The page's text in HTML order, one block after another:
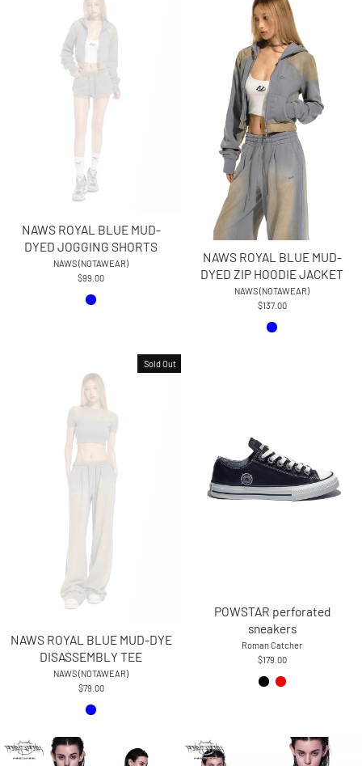
NAWS ROYAL BLUE MUD-
DYED JOGGING SHORTS
NAWS (NOTAWEAR)
$99.00
NAWS ROYAL BLUE MUD-
DYED ZIP HOODIE JACKET
NAWS (NOTAWEAR)
$137.00
Sold Out
NAWS ROYAL BLUE MUD-DYE
DISASSEMBLY TEE
NAWS (NOTAWEAR)
$79.00
POWSTAR perforated
sneakers
Roman Catcher
$179.00